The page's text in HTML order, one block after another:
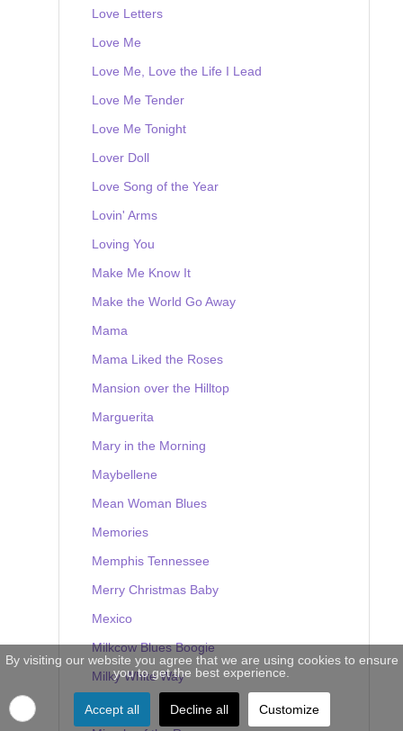
Love Letters
Love Me
Love Me, Love the Life I Lead
Love Me Tender
Love Me Tonight
Lover Doll
Love Song of the Year
Lovin' Arms
Loving You
Make Me Know It
Make the World Go Away
Mama
Mama Liked the Roses
Mansion over the Hilltop
Marguerita
Mary in the Morning
Maybellene
Mean Woman Blues
Memories
Memphis Tennessee
Merry Christmas Baby
Mexico
Milkcow Blues Boogie
Milky White Way
Mine
By visiting our website you agree that we are using cookies to ensure
you to get the best experience.
Accept all Decline all Customize